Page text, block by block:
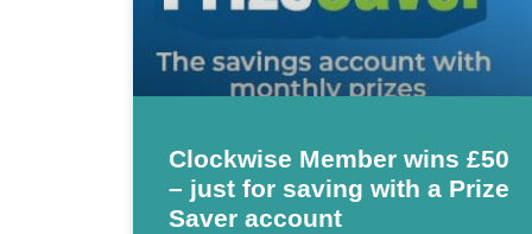
Clockwise Member wins £50
– just for saving with a Prize
Saver account